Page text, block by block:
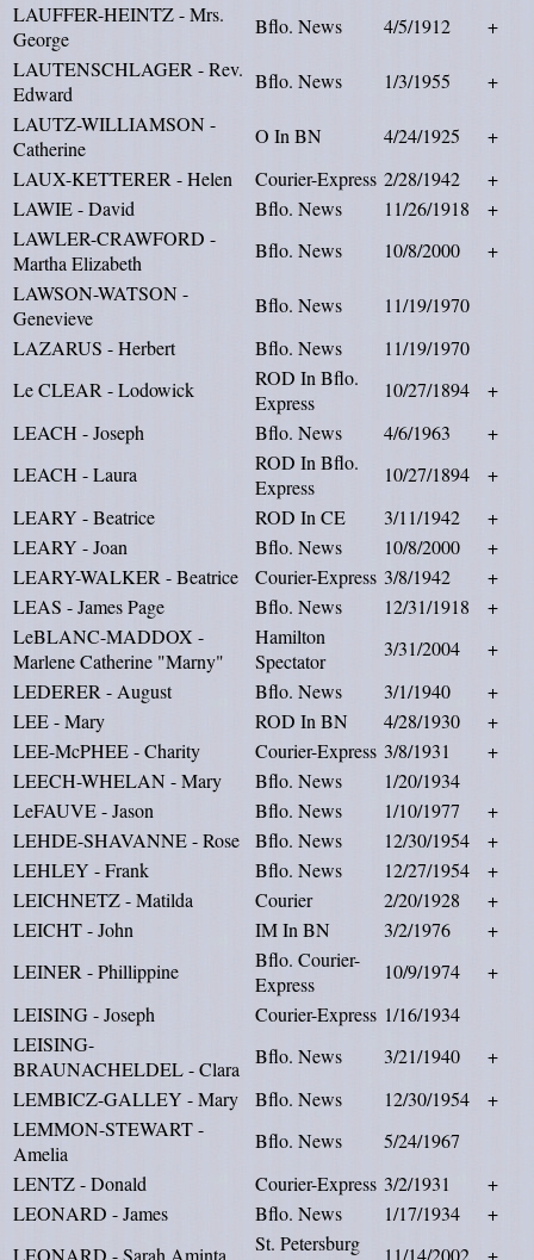
LAUFFER-HEINTZ - Mrs.
George
Bflo. News 4/5/1912
+
LAUTENSCHLAGER - Rev.
Edward
Bflo. News 1/3/1955
+
LAUTZ-WILLIAMSON -
Catherine
O In BN 4/24/1925
+
LAUX-KETTERER - Helen
Courier-Express 2/28/1942
+
LAWIE - David
Bflo. News 11/26/1918
+
LAWLER-CRAWFORD -
Martha Elizabeth
Bflo. News 10/8/2000
+
LAWSON-WATSON -
Genevieve
Bflo. News
11/19/1970
LAZARUS - Herbert
Bflo. News
11/19/1970
Le CLEAR - Lodowick
ROD In Bflo.
Express
10/27/1894
+
LEACH - Joseph
Bflo. News 4/6/1963
+
LEACH - Laura
ROD In Bflo.
Express
10/27/1894
+
LEARY - Beatrice
ROD In CE 3/11/1942
+
LEARY - Joan
Bflo. News 10/8/2000
+
LEARY-WALKER - Beatrice
Courier-Express 3/8/1942
+
LEAS - James Page
Bflo. News 12/31/1918
+
LeBLANC-MADDOX -
Marlene Catherine "Marny"
Hamilton
Spectator
3/31/2004
+
LEDERER - August
Bflo. News 3/1/1940
+
LEE - Mary
ROD In BN 4/28/1930
+
LEE-McPHEE - Charity
Courier-Express 3/8/1931
+
LEECH-WHELAN - Mary
Bflo. News
1/20/1934
LeFAUVE - Jason
Bflo. News 1/10/1977
+
LEHDE-SHAVANNE - Rose
Bflo. News 12/30/1954
+
LEHLEY - Frank
Bflo. News 12/27/1954
+
LEICHNETZ - Matilda
Courier 2/20/1928
+
LEICHT - John
IM In BN 3/2/1976
+
LEINER - Phillippine
Bflo. Courier-
Express
10/9/1974
+
LEISING - Joseph
Courier-Express 1/16/1934
LEISING-
BRAUNACHELDEL - Clara
Bflo. News 3/21/1940
+
LEMBICZ-GALLEY - Mary
Bflo. News 12/30/1954
+
LEMMON-STEWART -
Amelia
Bflo. News
5/24/1967
LENTZ - Donald
Courier-Express 3/2/1931
+
LEONARD - James
Bflo. News 1/17/1934
+
LEONARD - Sarah Aminta
St. Petersburg
11/14/2002 +